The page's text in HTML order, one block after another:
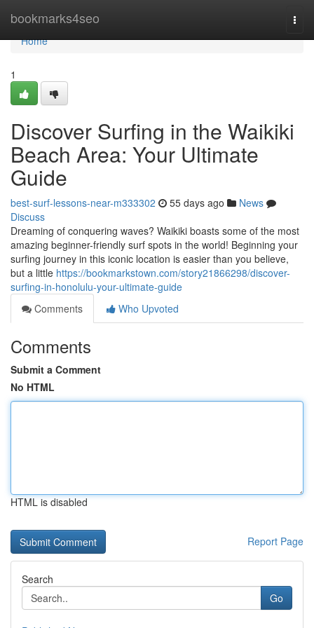
bookmarks4seo
Home
Home
1
Discover Surfing in the Waikiki
Beach Area: Your Ultimate
Guide
best-surf-lessons-near-m333302 55 days ago
News
Discuss
Dreaming of conquering waves? Waikiki boasts some of the most
amazing beginner-friendly surf spots in the world! Beginning your
surfing journey in this iconic location is easier than you believe,
but a little https://bookmarkstown.com/story21866298/discover-
surfing-in-honolulu-your-ultimate-guide
Comments
Who Upvoted
Comments
Submit a Comment
No HTML
HTML is disabled
Report Page
Search
Go